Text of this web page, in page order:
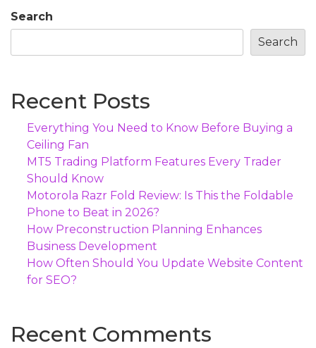
Search
Search
Recent Posts
Everything You Need to Know Before Buying a
Ceiling Fan
MT5 Trading Platform Features Every Trader
Should Know
Motorola Razr Fold Review: Is This the Foldable
Phone to Beat in 2026?
How Preconstruction Planning Enhances
Business Development
How Often Should You Update Website Content
for SEO?
Recent Comments